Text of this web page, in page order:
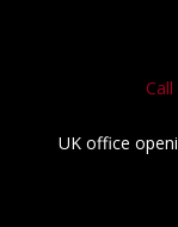
UK office